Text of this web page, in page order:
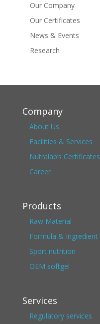
Our Company
Our Certificates
News & Events
Research
Company
About Us
Facilities & Services
Nutralab’s Certificates
Career
Products
Raw Material
Formula & Ingredient
Sport nutrition
OEM softgel
Services
Regulatory services